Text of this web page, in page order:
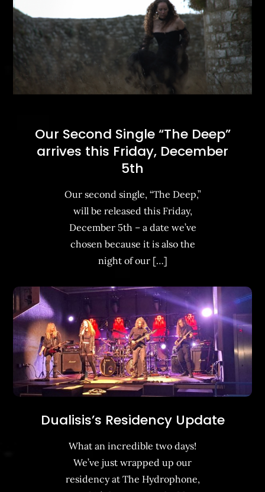
Our Second Single “The Deep”
arrives this Friday, December
5th
Our second single, “The Deep,”
will be released this Friday,
December 5th – a date we’ve
chosen because it is also the
night of our […]
Dualisis’s Residency Update
What an incredible two days!
We’ve just wrapped up our
residency at The Hydrophone,